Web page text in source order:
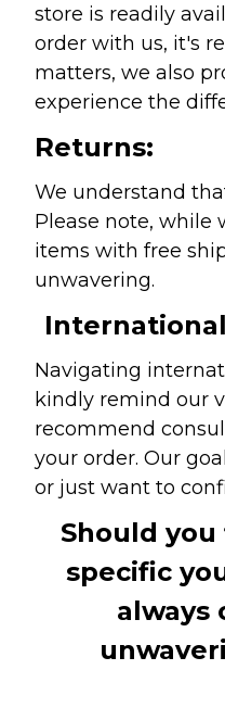
store is readily
order with us, it's
matters, we also
experience the
Returns:
We understand
Please note, while
items with free
unwavering.
Navigating
kindly remind our
recommend
your order. Our
or just want to
Should
specific
always